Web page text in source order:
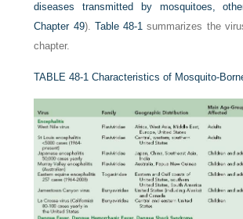
diseases transmitted by mosquitoes,
Chapter 49). Table 48-1 summarizes the
chapter.
TABLE 48-1 Characteristics of Mosquito-